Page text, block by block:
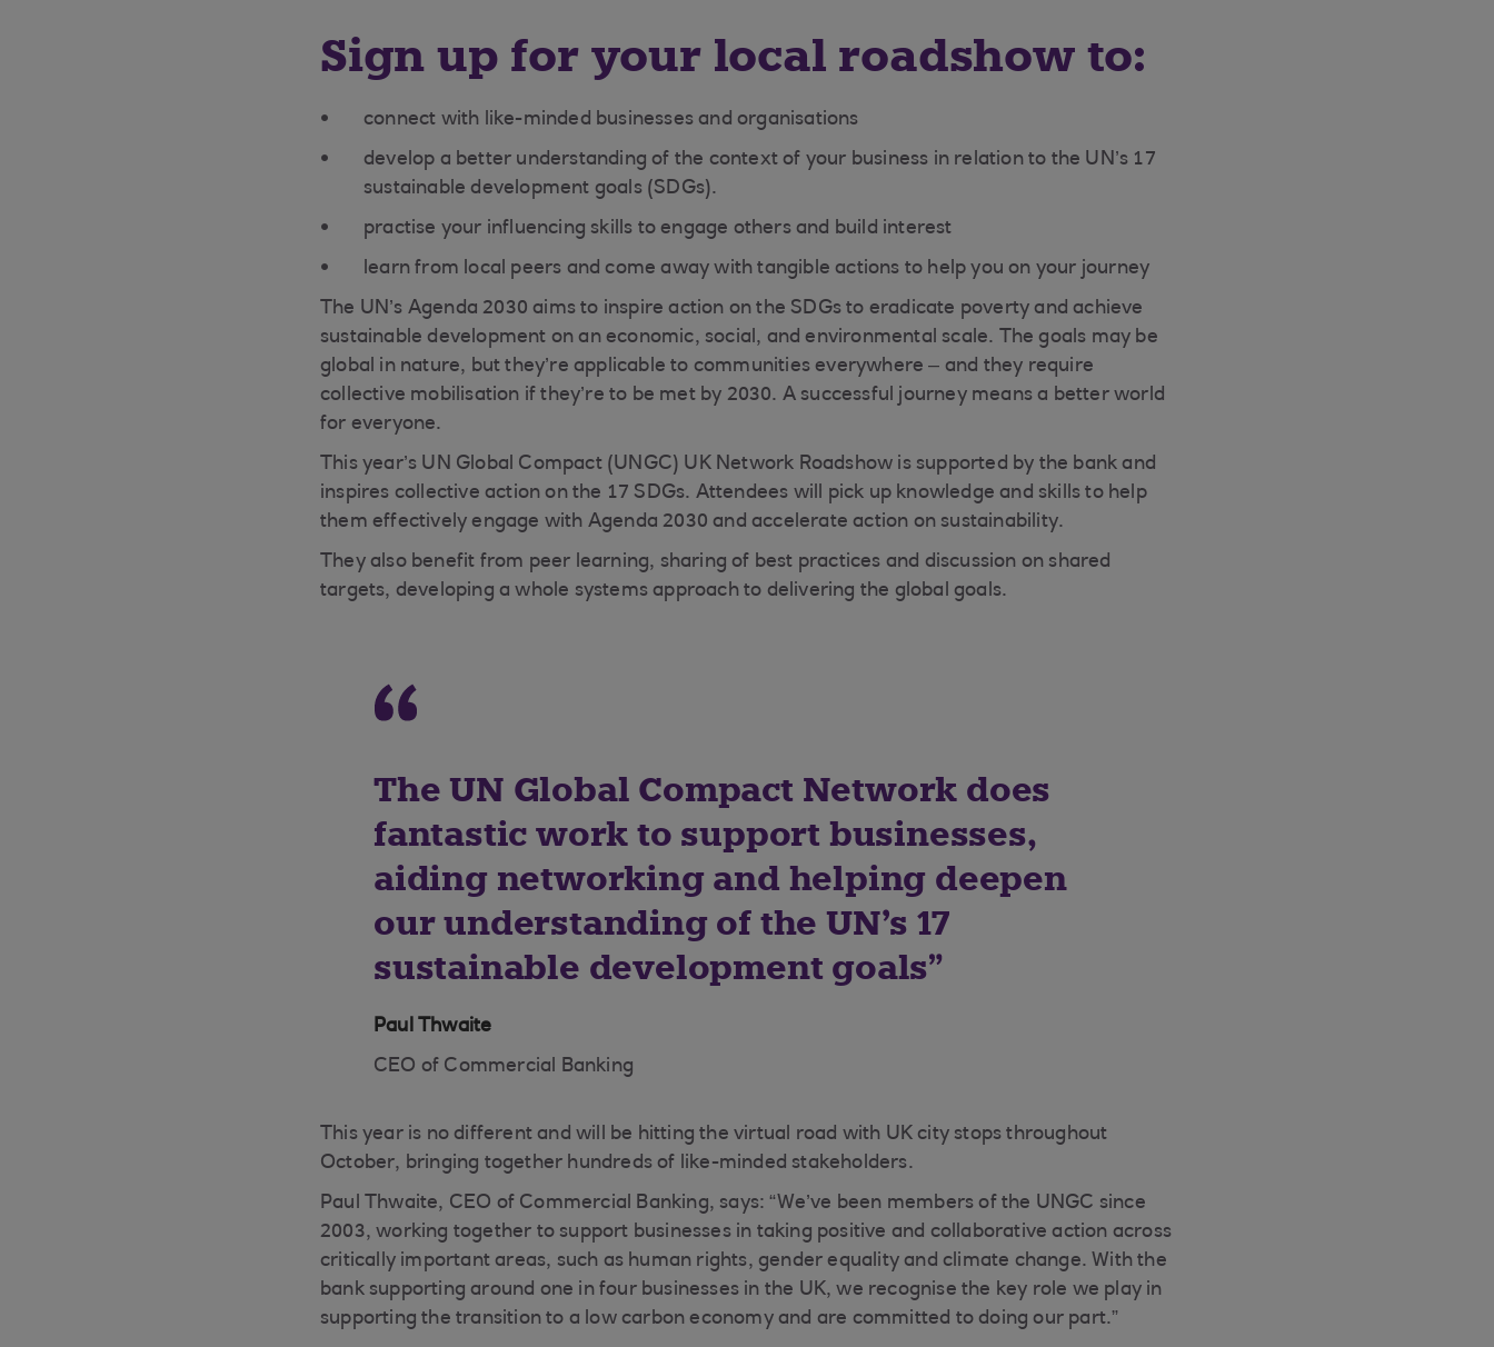
Sign up for your local roadshow to:
connect with like-minded businesses and organisations
develop a better understanding of the context of your business in relation to the UN’s 17
sustainable development goals (SDGs).
practise your influencing skills to engage others and build interest
learn from local peers and come away with tangible actions to help you on your journey
The UN’s Agenda 2030 aims to inspire action on the SDGs to eradicate poverty and achieve
sustainable development on an economic, social, and environmental scale. The goals may be
global in nature, but they’re applicable to communities everywhere – and they require
collective mobilisation if they’re to be met by 2030. A successful journey means a better world
for everyone.
This year’s UN Global Compact (UNGC) UK Network Roadshow is supported by the bank and
inspires collective action on the 17 SDGs. Attendees will pick up knowledge and skills to help
them effectively engage with Agenda 2030 and accelerate action on sustainability.
They also benefit from peer learning, sharing of best practices and discussion on shared
targets, developing a whole systems approach to delivering the global goals.
The UN Global Compact Network does
fantastic work to support businesses,
aiding networking and helping deepen
our understanding of the UN’s 17
sustainable development goals
Paul Thwaite
CEO of Commercial Banking
This year is no different and will be hitting the virtual road with UK city stops throughout
October, bringing together hundreds of like-minded stakeholders.
Paul Thwaite, CEO of Commercial Banking, says: “We’ve been members of the UNGC since
2003, working together to support businesses in taking positive and collaborative action across
critically important areas, such as human rights, gender equality and climate change. With the
bank supporting around one in four businesses in the UK, we recognise the key role we play in
supporting the transition to a low carbon economy and are committed to doing our part.”